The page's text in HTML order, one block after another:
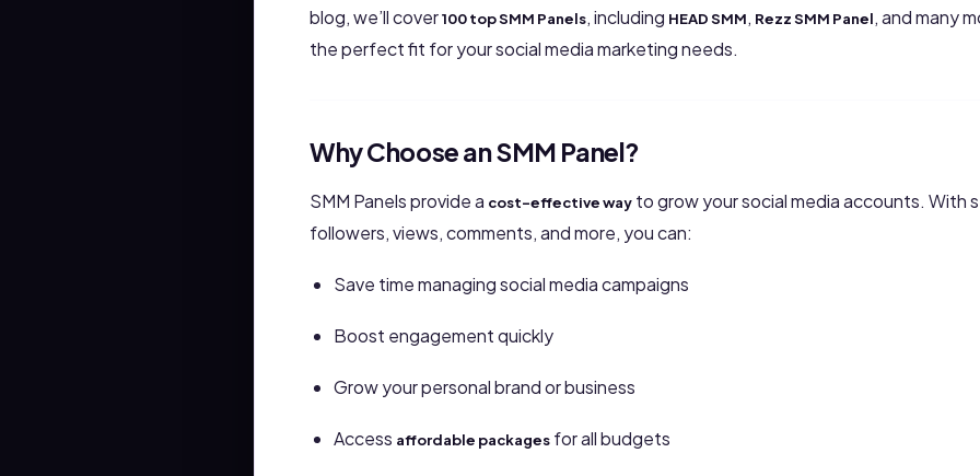
blog, we’ll cover100 top SMM Panels, including HEAD SMM, Rezz SMM Panel, and many
the perfect fit for your social media marketing needs.
Why Choose an SMM Panel?
SMM Panels provide a cost-effective way to grow your social media accounts. With
followers, views, comments, and more, you can:
Save time managing social media campaigns
Boost engagement quickly
Grow your personal brand or business
Access affordable packages for all budgets